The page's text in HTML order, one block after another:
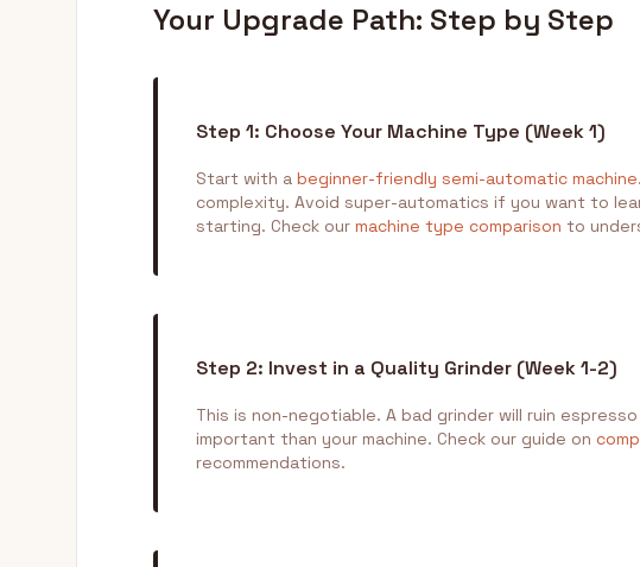
Your Upgrade Path: Step by Step
Step 1: Choose Your Machine Type (Week 1)
Start with a beginner-friendly semi-automatic machine
complexity. Avoid super-automatics if you want to
starting. Check our machine type comparison to
Step 2: Invest in a Quality Grinder (Week 1-2)
This is non-negotiable. A bad grinder will ruin
important than your machine. Check our guide on
recommendations.